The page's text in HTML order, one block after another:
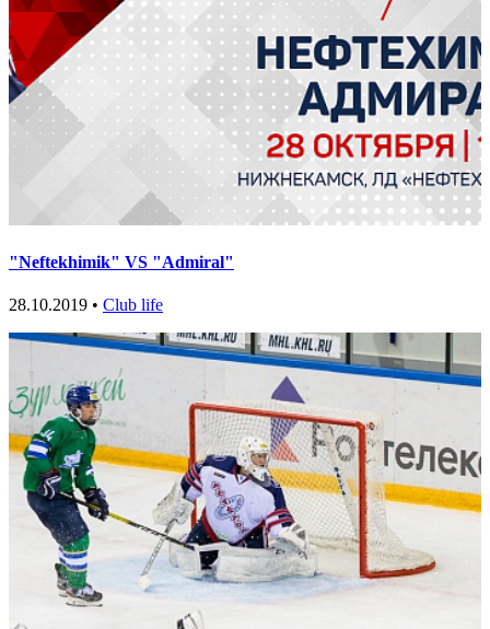
"Neftekhimik" VS "Admiral"
28.10.2019 • Club life